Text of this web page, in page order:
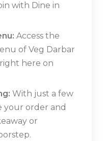
with Dine in
Access the
of Veg Darbar
here on
With just a few
your order and
or